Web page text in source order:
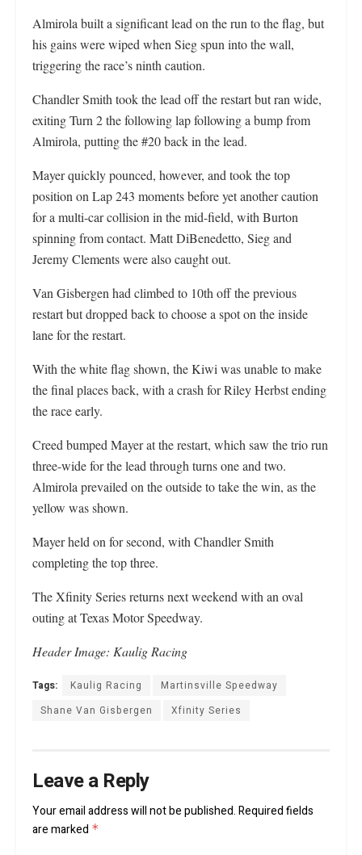
Almirola built a significant lead on the run to the flag, but
his gains were wiped when Sieg spun into the wall,
triggering the race’s ninth caution.
Chandler Smith took the lead off the restart but ran wide,
exiting Turn 2 the following lap following a bump from
Almirola, putting the #20 back in the lead.
Mayer quickly pounced, however, and took the top
position on Lap 243 moments before yet another caution
for a multi-car collision in the mid-field, with Burton
spinning from contact. Matt DiBenedetto, Sieg and
Jeremy Clements were also caught out.
Van Gisbergen had climbed to 10th off the previous
restart but dropped back to choose a spot on the inside
lane for the restart.
With the white flag shown, the Kiwi was unable to make
the final places back, with a crash for Riley Herbst ending
the race early.
Creed bumped Mayer at the restart, which saw the trio run
three-wide for the lead through turns one and two.
Almirola prevailed on the outside to take the win, as the
yellow was shown.
Mayer held on for second, with Chandler Smith
completing the top three.
The Xfinity Series returns next weekend with an oval
outing at Texas Motor Speedway.
Header Image: Kaulig Racing
Tags: Kaulig Racing
Martinsville Speedway
Shane Van Gisbergen
Xfinity Series
Leave a Reply
Your email address will not be published.Required fields
are marked *